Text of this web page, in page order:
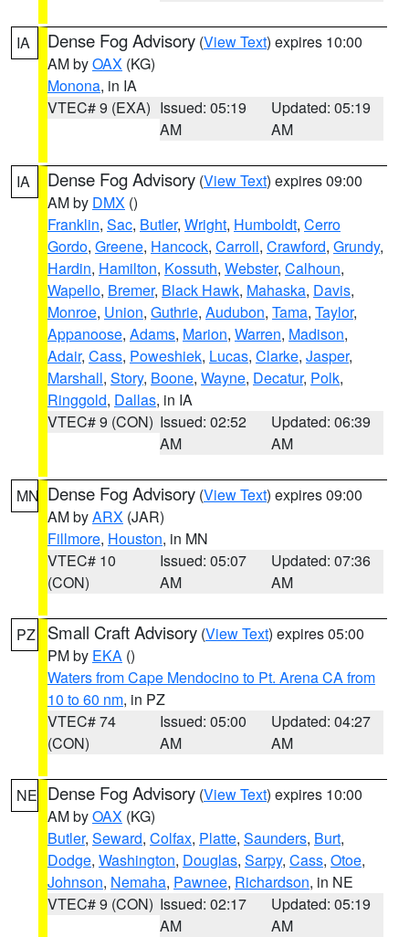
IA Dense Fog Advisory (View Text) expires 10:00
AM byOAX (KG)
Monona, in IA
VTEC# 9 (EXA) Issued: 05:19
AM
Updated: 05:19
AM
IA Dense Fog Advisory (View Text) expires 09:00
AM by DMX ()
Franklin, Sac, Butler, Wright, Humboldt, Cerro
Gordo, Greene, Hancock, Carroll, Crawford, Grundy,
Hardin, Hamilton, Kossuth, Webster, Calhoun,
Wapello, Bremer, Black Hawk, Mahaska, Davis,
Monroe, Union, Guthrie, Audubon, Tama, Taylor,
Appanoose, Adams, Marion, Warren, Madison,
Adair, Cass, Poweshiek, Lucas, Clarke, Jasper,
Marshall, Story, Boone, Wayne, Decatur, Polk,
Ringgold, Dallas, in IA
VTEC# 9 (CON) Issued: 02:52
AM
Updated: 06:39
AM
MN Dense Fog Advisory (View Text) expires 09:00
AM byARX (JAR)
Fillmore, Houston, in MN
VTEC# 10
(CON)
Issued: 05:07
AM
Updated: 07:36
AM
PZ Small Craft Advisory (View Text) expires 05:00
PM by EKA ()
Waters from Cape Mendocino to Pt. Arena CA from
10 to 60 nm, in PZ
VTEC# 74
(CON)
Issued: 05:00
AM
Updated: 04:27
AM
NE Dense Fog Advisory (View Text) expires 10:00
AM byOAX (KG)
Butler, Seward, Colfax, Platte, Saunders, Burt,
Dodge, Washington, Douglas, Sarpy, Cass, Otoe,
Johnson, Nemaha, Pawnee, Richardson, in NE
VTEC# 9 (CON) Issued: 02:17
AM
Updated: 05:19
AM